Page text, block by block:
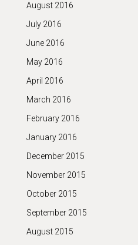
August 2016
July 2016
June 2016
May 2016
April 2016
March 2016
February 2016
January 2016
December 2015
November 2015
October 2015
September 2015
August 2015